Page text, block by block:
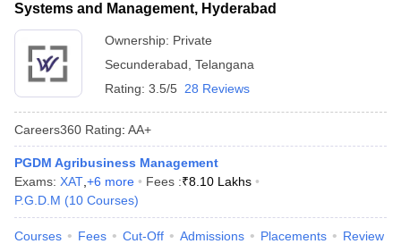
Systems and Management, Hyderabad
Ownership: Private
Secunderabad Telangana
Rating: 3.5/5 28 Reviews
Careers360 Rating: AA+
PGDM Agribusiness Management
Exams: XAT +6 more Fees :₹8.10 Lakhs
P.G.D.M (10 Courses)
Courses Fees Cut-Off Admissions Placements Review